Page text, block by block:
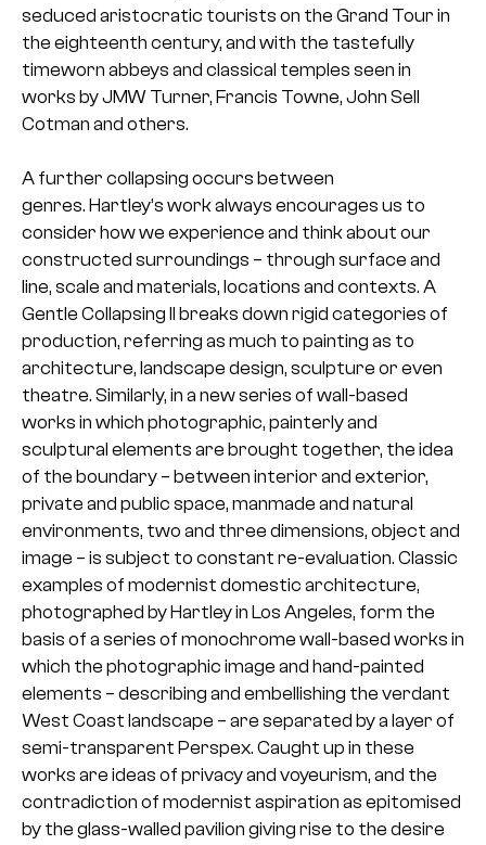
seduced aristocratic tourists on the Grand Tour in
the eighteenth century, and with the tastefully
timeworn abbeys and classical temples seen in
works by JMW Turner, Francis Towne, John Sell
Cotman and others.
A further collapsing occurs between
genres. Hartley’s work always encourages us to
consider how we experience and think about our
constructed surroundings – through surface and
line, scale and materials, locations and contexts. A
Gentle Collapsing II breaks down rigid categories of
production, referring as much to painting as to
architecture, landscape design, sculpture or even
theatre. Similarly, in a new series of wall-based
works in which photographic, painterly and
sculptural elements are brought together, the idea
of the boundary – between interior and exterior,
private and public space, manmade and natural
environments, two and three dimensions, object and
image – is subject to constant re-evaluation. Classic
examples of modernist domestic architecture,
photographed by Hartley in Los Angeles, form the
basis of a series of monochrome wall-based works in
which the photographic image and hand-painted
elements – describing and embellishing the verdant
West Coast landscape – are separated by a layer of
semi-transparent Perspex. Caught up in these
works are ideas of privacy and voyeurism, and the
contradiction of modernist aspiration as epitomised
by the glass-walled pavilion giving rise to the desire